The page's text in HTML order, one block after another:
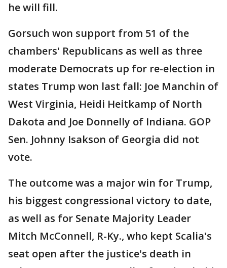
he will fill.
Gorsuch won support from 51 of the
chambers' Republicans as well as three
moderate Democrats up for re-election in
states Trump won last fall: Joe Manchin of
West Virginia, Heidi Heitkamp of North
Dakota and Joe Donnelly of Indiana. GOP
Sen. Johnny Isakson of Georgia did not
vote.
The outcome was a major win for Trump,
his biggest congressional victory to date,
as well as for Senate Majority Leader
Mitch McConnell, R-Ky., who kept Scalia's
seat open after the justice's death in